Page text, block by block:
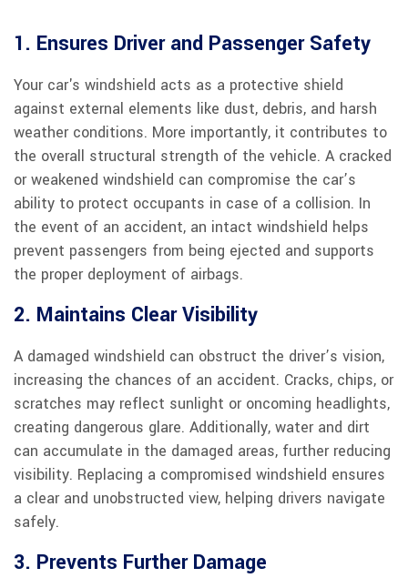
1. Ensures Driver and Passenger Safety
Your car's windshield acts as a protective shield
against external elements like dust, debris, and harsh
weather conditions. More importantly, it contributes to
the overall structural strength of the vehicle. A cracked
or weakened windshield can compromise the car’s
ability to protect occupants in case of a collision. In
the event of an accident, an intact windshield helps
prevent passengers from being ejected and supports
the proper deployment of airbags.
2. Maintains Clear Visibility
A damaged windshield can obstruct the driver’s vision,
increasing the chances of an accident. Cracks, chips, or
scratches may reflect sunlight or oncoming headlights,
creating dangerous glare. Additionally, water and dirt
can accumulate in the damaged areas, further reducing
visibility. Replacing a compromised windshield ensures
a clear and unobstructed view, helping drivers navigate
safely.
3. Prevents Further Damage